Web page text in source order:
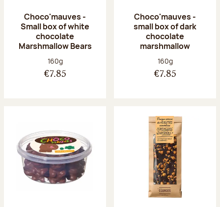
Choco'mauves -
Small box of white
chocolate
Marshmallow Bears
Net weight:
160g
€7.85
Choco'mauves -
small box of dark
chocolate
marshmallow
Net weight:
160g
€7.85